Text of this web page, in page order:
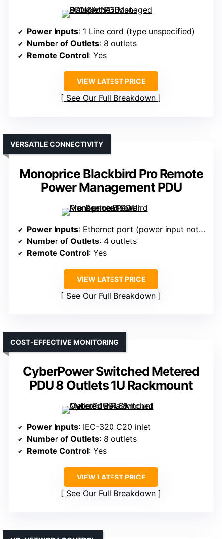
Power Inputs: 1 Line cord (type unspecified)
Number of Outlets: 8 outlets
Remote Control: Yes
VIEW LATEST PRICE
See Our Full Breakdown
Monoprice Blackbird Pro Remote
Power Management PDU
VERSATILE CONNECTIVITY
Power Inputs: Ethernet port (power input not specified)
Number of Outlets: 4 outlets
Remote Control: Yes
VIEW LATEST PRICE
See Our Full Breakdown
CyberPower Switched Metered
PDU 8 Outlets 1U Rackmount
COST-EFFECTIVE MONITORING
Power Inputs: IEC-320 C20 inlet
Number of Outlets: 8 outlets
Remote Control: Yes
VIEW LATEST PRICE
See Our Full Breakdown